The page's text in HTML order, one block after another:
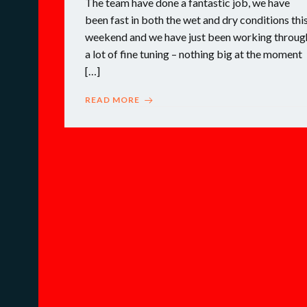
been fast in both the wet and dry conditions
weekend and we have just been working
a lot of fine tuning – nothing big at the moment
[…]
READ MORE